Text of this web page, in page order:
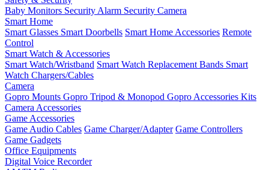
Baby Monitors Security Alarm Security Camera
Smart Home
Smart Glasses Smart Doorbells Smart Home Accessories Remote
Control
Smart Watch & Accessories
Smart Watch/Wristband Smart Watch Replacement Bands Smart
Watch Chargers/Cables
Camera
Gopro Mounts Gopro Tripod & Monopod Gopro Accessories Kits
Camera Accessories
Game Accessories
Game Audio Cables Game Charger/Adapter Game Controllers
Game Gadgets
Office Equipments
Digital Voice Recorder